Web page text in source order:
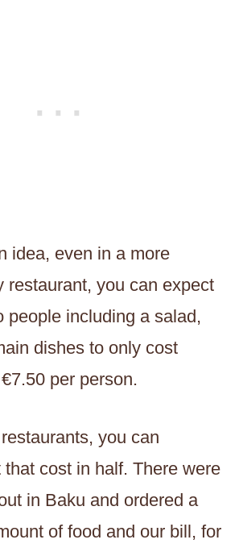
idea, even in a more
restaurant, you can expect
people including a salad,
dishes to only cost
per person.
you can
cost in half. There were
in Baku and ordered a
of food and our bill, for